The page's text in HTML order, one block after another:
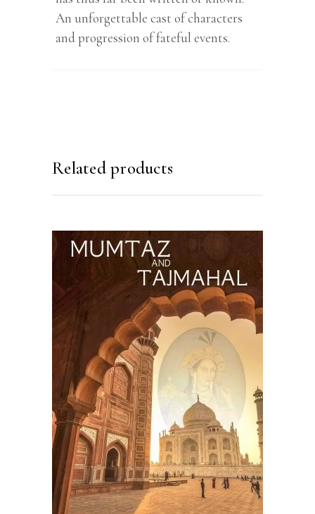
An unforgettable cast of characters
and progression of fateful events.
Related products
ADD TO CART